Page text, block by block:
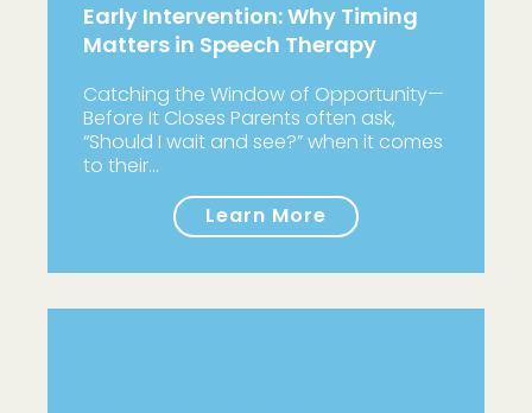
Early Intervention: Why Timing
Matters in Speech Therapy
Catching the Window of Opportunity—
Before It Closes Parents often ask,
“Should I wait and see?” when it comes
to their…
Learn More